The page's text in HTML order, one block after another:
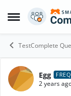
Open Side Menu
Skip to
TestComplete
Forum
Egg
2 years